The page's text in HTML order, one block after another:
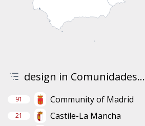
design in Comunidades...
91 Community of Madrid
21 Castile-La Mancha